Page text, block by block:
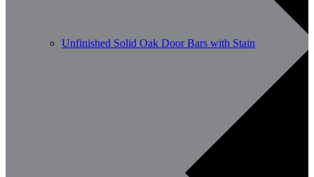
Unfinished Solid Oak Door Bars with Stain